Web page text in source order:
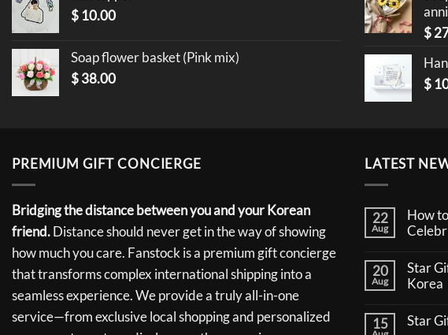
$ 10.00
Soap flower basket (Pink mix)
$38.00
$
$
PREMIUM GIFT CONCIERGE
Bridging the distance between you and your Korean
friend.Distance should never get in the way of showing
how much you care. Fanstock is a premium gift concierge
that transforms complex international shipping into a
seamless experience. We provide a truly all-in-one
service—from exclusive local shopping and personalized
LATEST
22
Aug
How
on
How
to
a
Coffee
20
Aug
Star
Korea
on
15 Star